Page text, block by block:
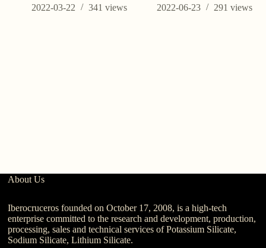
2022-03-22
341views
2022-06-23
291 views
About Us
Iberocruceros founded on October 17, 2008, is a high-tech
enterprise committed to the research and development, production,
processing, sales and technical services of Potassium Silicate,
Sodium Silicate, Lithium Silicate.